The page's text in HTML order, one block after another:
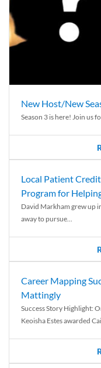
New Host/New
Season 3 is here! Join us
Local Patient
Program for
David Markham grew up
away to pursue...
Career Mapping
Mattingly
Success Story Highlight:
Keoisha Estes awarded